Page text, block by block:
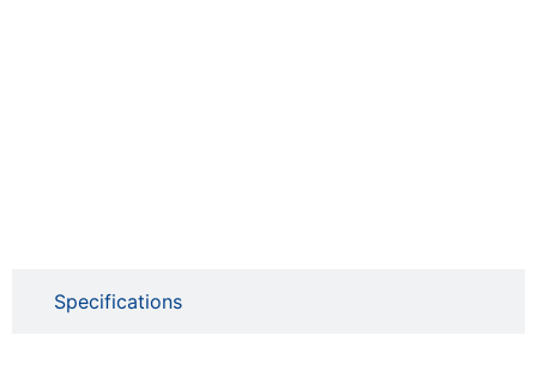
Specifications